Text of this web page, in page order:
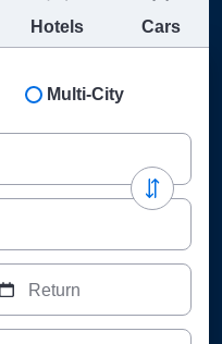
Hotels Cars
Multi-City
Return